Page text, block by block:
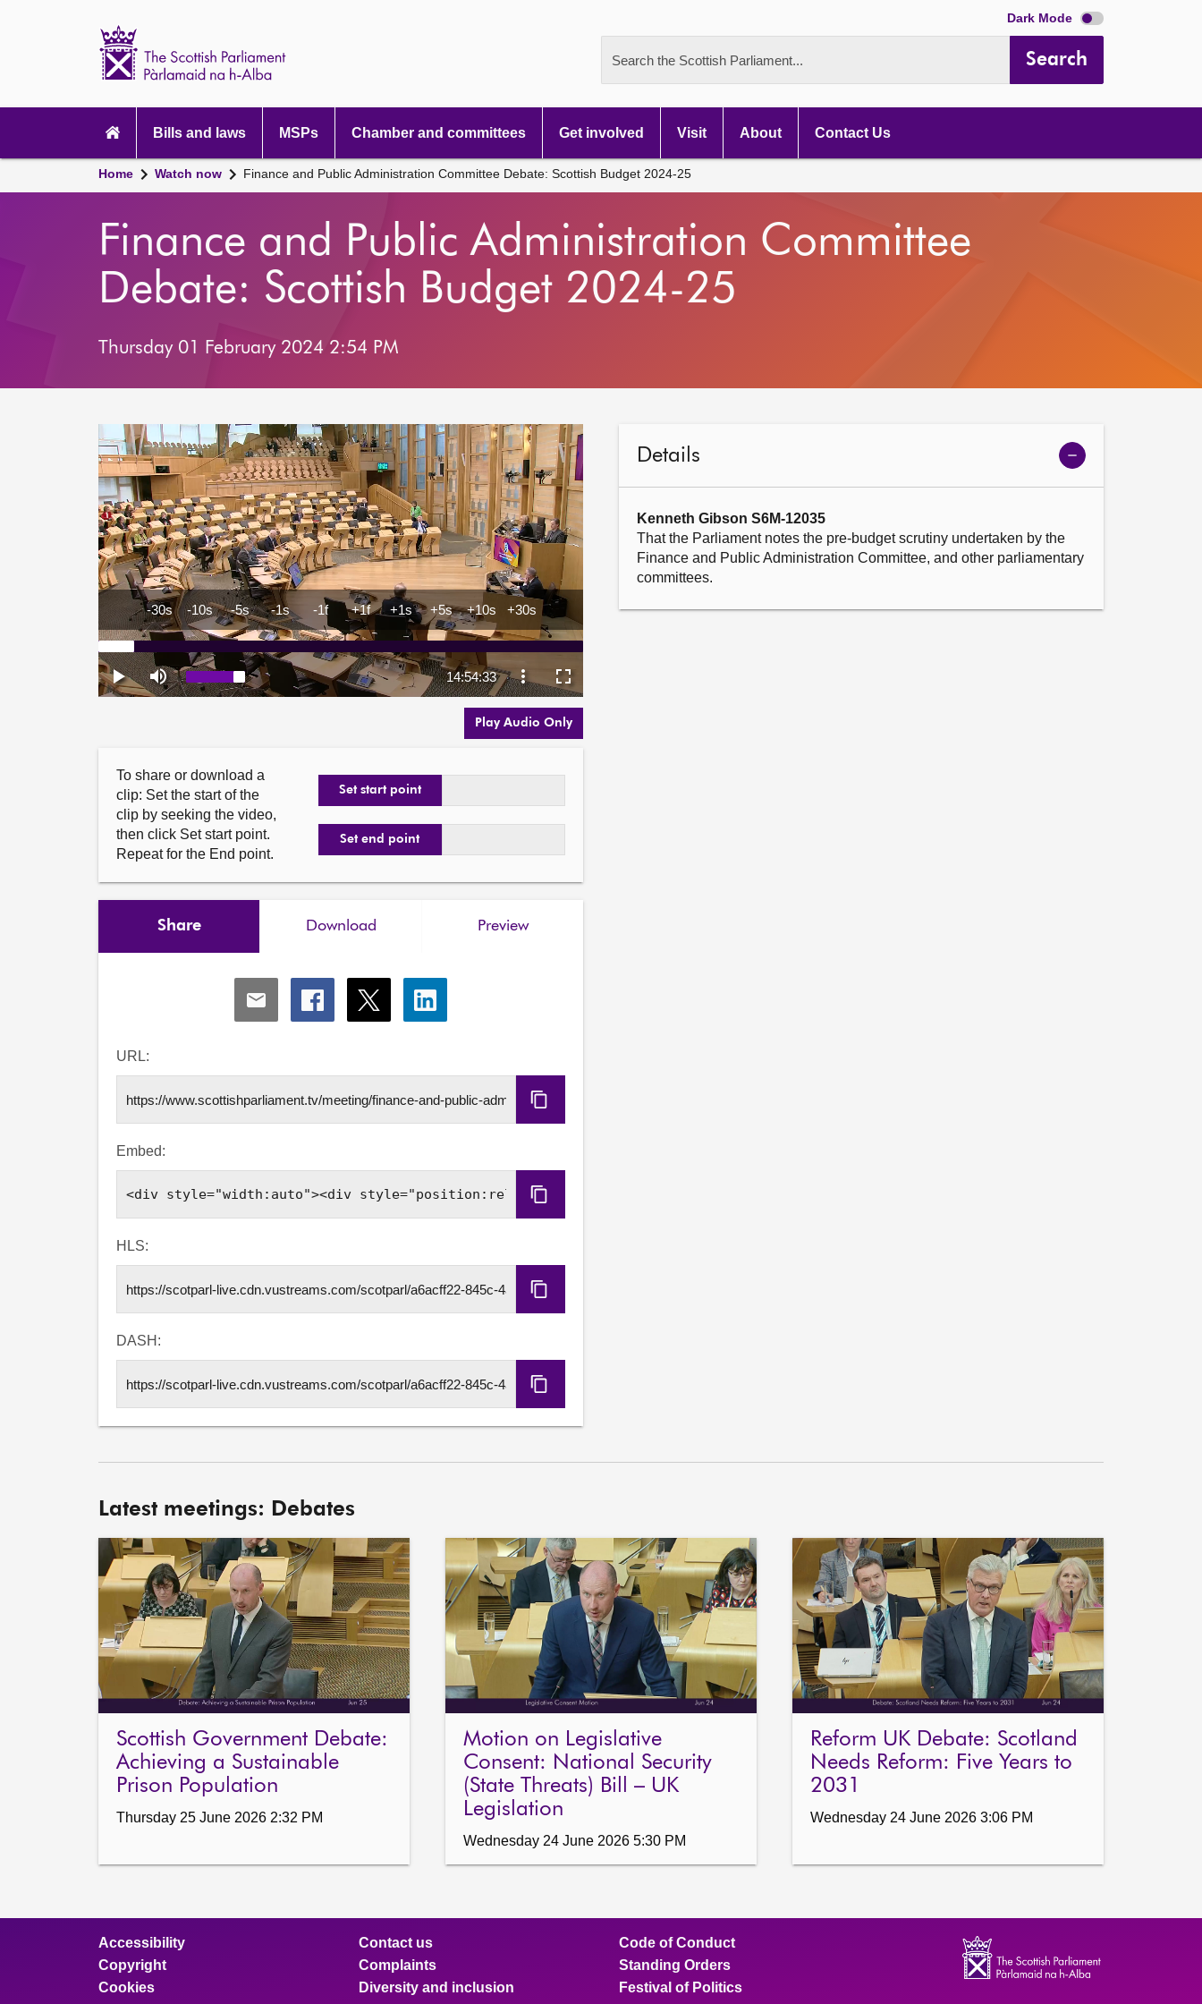
Dark Mode
Search the Scottish Parliament... Search
navigationBills and laws MSPs Chamber and committees Get involved Visit About Contact Us
Home Watch now Finance and Public Administration Committee Debate: Scottish Budget 2024-25
Finance and Public Administration Committee
Debate: Scottish Budget 2024-25
Thursday 01 February 2024 2:54 PM
Play Audio Only
To share or download a
clip: Set the start of the
clip by seeking the video,
then click Set start point.
Repeat for the End point.
Set start point
Set end point
Share
Share
via
Share
via
Share
via
Share
via
URL:
Copy
Embed:
Copy
HLS:
Copy
DASH:
Copy
Download Preview
Details
Show
meeting
Kenneth Gibson S6M-12035
That the Parliament notes the pre-budget scrutiny undertaken by the
Finance and Public Administration Committee, and other parliamentary
committees.
Latest meetings: Debates
Scottish Government Debate:
Achieving a Sustainable
Prison Population
Thursday 25 June 2026 2:32 PM
Motion on Legislative
Consent: National Security
(State Threats) Bill – UK
Legislation
Wednesday 24 June 2026 5:30 PM
Reform UK Debate: Scotland
Needs Reform: Five Years to
2031
Wednesday 24 June 2026 3:06 PM
Accessibility
Copyright
Cookies
Contact us
Complaints
Diversity and inclusion
Code of Conduct
Standing Orders
Festival of Politics